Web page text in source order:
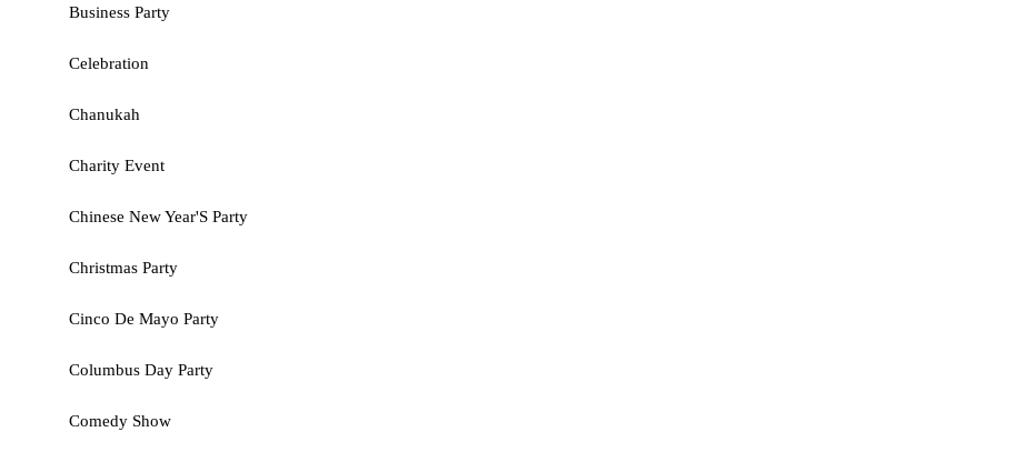
Business Party
Celebration
Chanukah
Charity Event
Chinese New Year'S Party
Christmas Party
Cinco De Mayo Party
Columbus Day Party
Comedy Show